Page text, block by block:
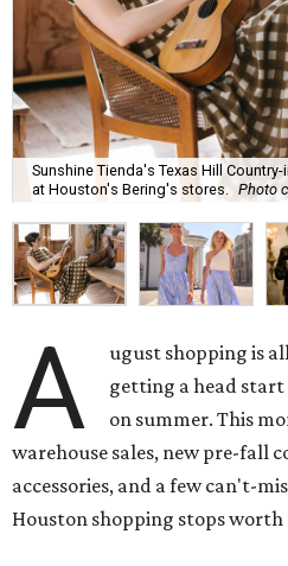
Sunshine Tienda's Texas Hill
at Houston's Bering's stores. Photo
A
ugust shopping is
getting a head
on summer. This
warehouse sales, new pre-fall
accessories, and a few can't-
Houston shopping stops